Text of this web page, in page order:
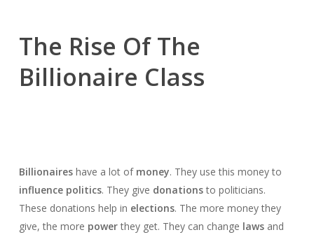
The Rise Of The
Billionaire Class
Billionaireshave a lot of money. They use this money to
influence politics. They give donationsto politicians.
These donations help in elections. The more money they
give, the more powerthey get. They can change lawsand